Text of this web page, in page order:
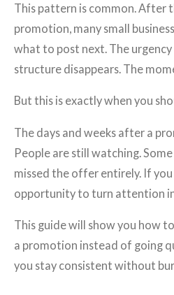
This pattern is common. After
promotion, many small
what to post next. The urgency
structure disappears. The
But this is exactly when you
The days and weeks after a
People are still watching.
missed the offer entirely. If
opportunity to turn attention
This guide will show you how
a promotion instead of going
you stay consistent without